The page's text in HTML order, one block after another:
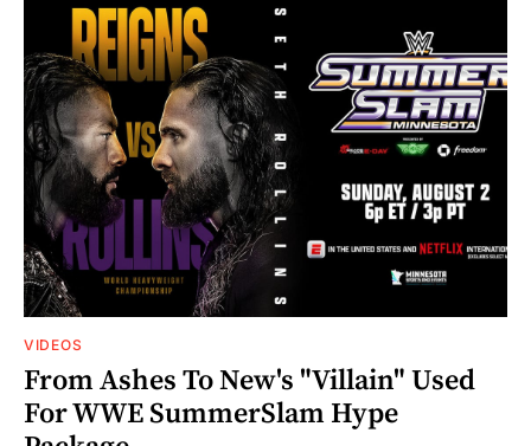
VIDEOS
From Ashes To New's "Villain" Used
For WWE SummerSlam Hype